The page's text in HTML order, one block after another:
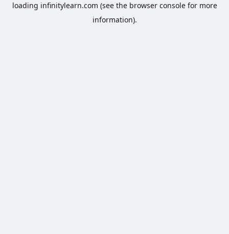
loading infinitylearn.com (see the browser consolefor more
information).